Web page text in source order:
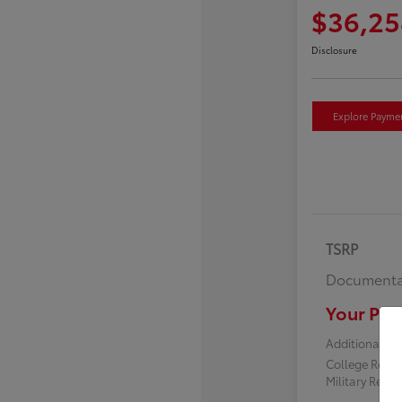
Disclosure
Explore
TSRP
Your
Additional
College
Military